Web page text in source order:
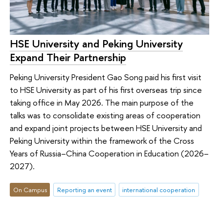
HSE University and Peking University
Expand Their Partnership
Peking University President Gao Song paid his first visit
to HSE University as part of his first overseas trip since
taking office in May 2026. The main purpose of the
talks was to consolidate existing areas of cooperation
and expand joint projects between HSE University and
Peking University within the framework of the Cross
Years of Russia–China Cooperation in Education (2026–
2027).
On Campus Reporting an event
international cooperation